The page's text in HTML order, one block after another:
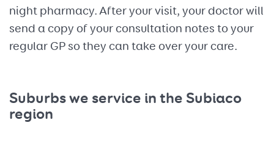
night pharmacy. After your visit, your doctor will
send a copy of your consultation notes to your
regular GP so they can take over your care.
Suburbs we service in the Subiaco
region